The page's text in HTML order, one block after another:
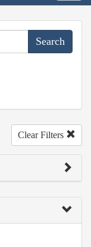
Clear Filters